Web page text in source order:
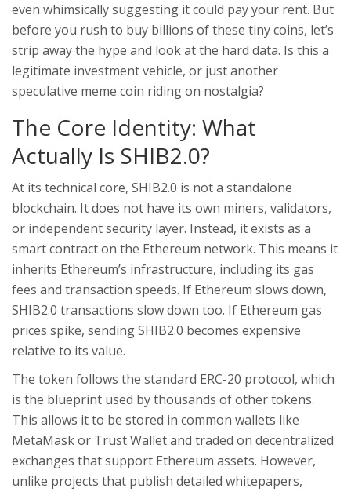
even whimsically suggesting it could pay your rent. But
before you rush to buy billions of these tiny coins, let’s
strip away the hype and look at the hard data. Is this a
legitimate investment vehicle, or just another
speculative meme coin riding on nostalgia?
The Core Identity: What
Actually Is SHIB2.0?
At its technical core, SHIB2.0 is not a standalone
blockchain. It does not have its own miners, validators,
or independent security layer. Instead, it exists as a
smart contract on the Ethereum network. This means it
inherits Ethereum’s infrastructure, including its gas
fees and transaction speeds. If Ethereum slows down,
SHIB2.0 transactions slow down too. If Ethereum gas
prices spike, sending SHIB2.0 becomes expensive
relative to its value.
The token follows the standard ERC-20 protocol, which
is the blueprint used by thousands of other tokens.
This allows it to be stored in common wallets like
MetaMask or Trust Wallet and traded on decentralized
exchanges that support Ethereum assets. However,
unlike projects that publish detailed whitepapers,